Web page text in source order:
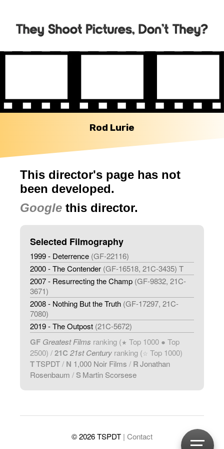
Rod Lurie
This director's page has not
been developed.
Google this director.
Selected Filmography
1999 - Deterrence (GF-22116)
2000 - The Contender (GF-16518, 21C-3435) T
2007 - Resurrecting the Champ (GF-9832, 21C-
3671)
2008 - Nothing But the Truth (GF-17297, 21C-
7080)
2019 - The Outpost (21C-5672)
GF Greatest Films ranking (★ Top 1000 ● Top
2500) /21C 21st Century ranking (☆ Top 1000)
TTSPDT/ N 1,000 Noir Films / RJonathan
Rosenbaum / SMartin Scorsese
© 2026 TSPDT | Contact